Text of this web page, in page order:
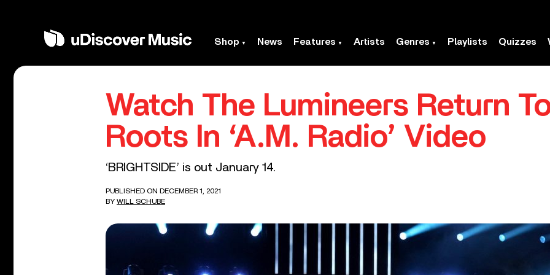
Shop News Features Artists Genres Playlists Quizzes
Watch The Lumineers Return
Roots In ‘A.M. Radio’ Video
‘BRIGHTSIDE’ is out January 14.
PUBLISHED ON DECEMBER 1, 2021
BY WILL SCHUBE